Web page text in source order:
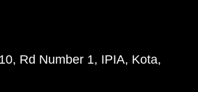
Rd Number 1, IPIA, Kota,